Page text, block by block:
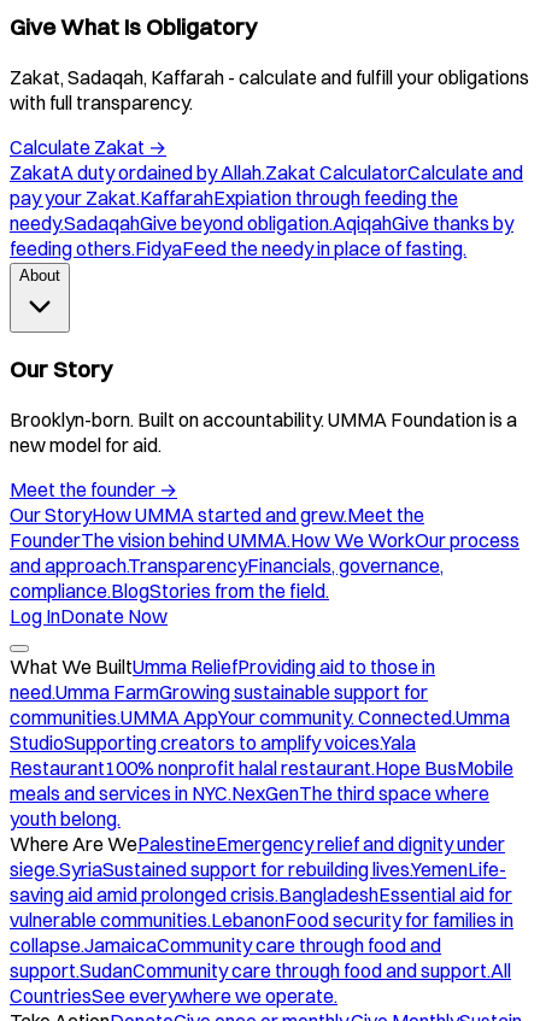
Give What Is Obligatory
Zakat, Sadaqah, Kaffarah - calculate and fulfill your obligations
with full transparency.
Calculate Zakat →
ZakatA duty ordained by Allah.Zakat CalculatorCalculate and
pay your Zakat.KaffarahExpiation through feeding the
needy.SadaqahGive beyond obligation.AqiqahGive thanks by
feeding others.FidyaFeed the needy in place of fasting.
About
Our Story
Brooklyn-born. Built on accountability. UMMA Foundation is a
new model for aid.
Meet the founder →
Our StoryHow UMMA started and grew.Meet the
FounderThe vision behind UMMA.How We WorkOur process
and approach.TransparencyFinancials, governance,
compliance.BlogStories from the field.
Log InDonate Now
What We BuiltUmma ReliefProviding aid to those in
need.Umma FarmGrowing sustainable support for
communities.UMMA AppYour community. Connected.Umma
StudioSupporting creators to amplify voices.Yala
Restaurant100% nonprofit halal restaurant.Hope BusMobile
meals and services in NYC.NexGenThe third space where
youth belong.
Where Are WePalestineEmergency relief and dignity under
siege.SyriaSustained support for rebuilding lives.YemenLife-
saving aid amid prolonged crisis.BangladeshEssential aid for
vulnerable communities.LebanonFood security for families in
collapse.JamaicaCommunity care through food and
support.SudanCommunity care through food and support.All
CountriesSee everywhere we operate.